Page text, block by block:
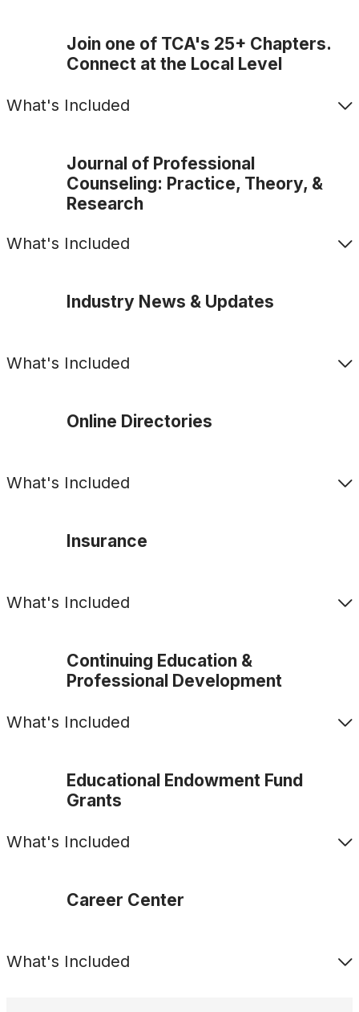
Join one of TCA's 25+ Chapters.
Connect at the Local Level
What's Included
Journal of Professional
Counseling: Practice, Theory, &
Research
What's Included
Industry News & Updates
What's Included
Online Directories
What's Included
Insurance
What's Included
Continuing Education &
Professional Development
What's Included
Educational Endowment Fund
Grants
What's Included
Career Center
What's Included